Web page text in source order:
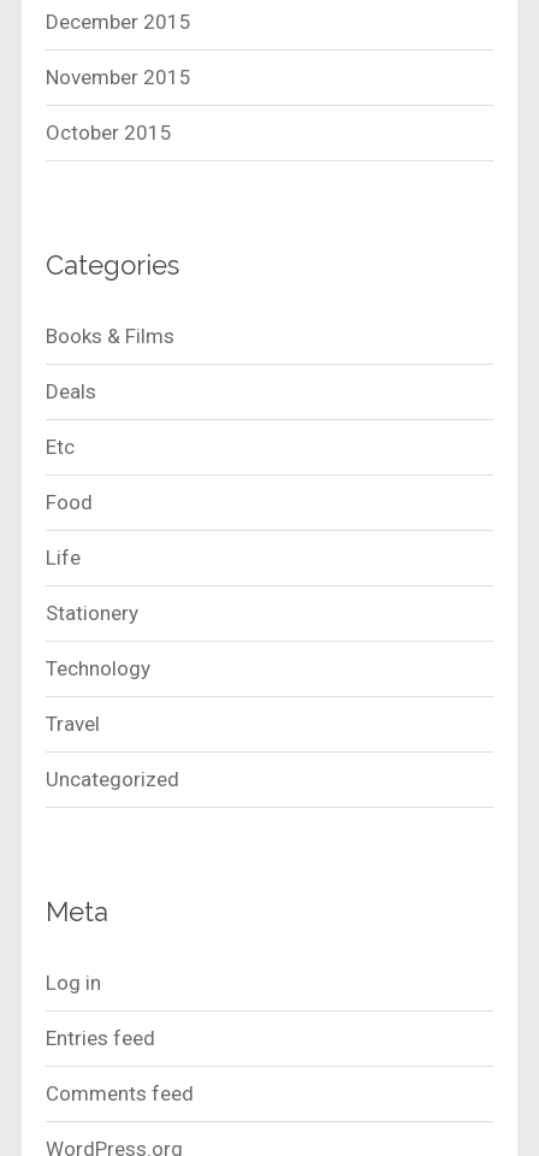
December 2015
November 2015
October 2015
Categories
Books & Films
Deals
Etc
Food
Life
Stationery
Technology
Travel
Uncategorized
Meta
Log in
Entries feed
Comments feed
WordPress.org